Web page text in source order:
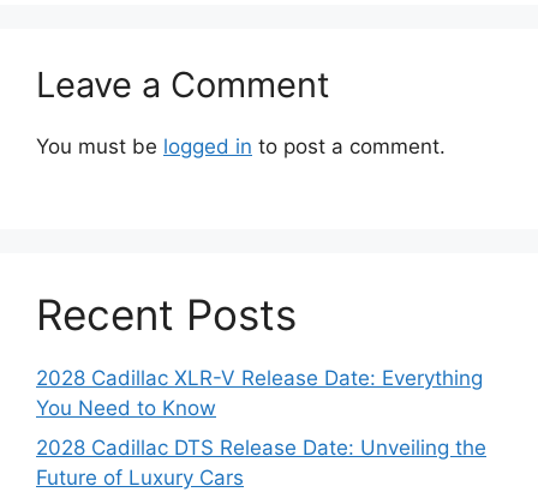
Leave a Comment
You must be logged in to post a comment.
Recent Posts
2028 Cadillac XLR-V Release Date: Everything
You Need to Know
2028 Cadillac DTS Release Date: Unveiling the
Future of Luxury Cars